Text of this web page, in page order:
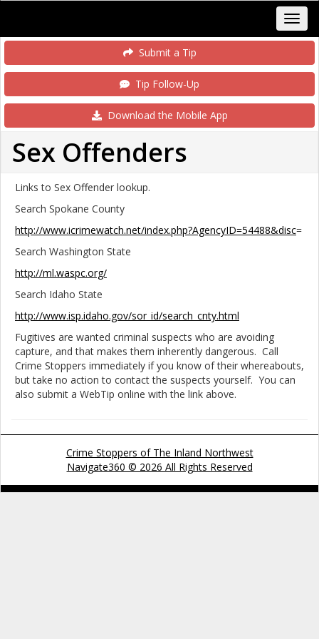
Submit a Tip
Tip Follow-Up
Download the Mobile App
Sex Offenders
Links to Sex Offender lookup.
Search Spokane County
http://www.icrimewatch.net/index.php?AgencyID=54488&disc=
Search Washington State
http://ml.waspc.org/
Search Idaho State
http://www.isp.idaho.gov/sor_id/search_cnty.html
Fugitives are wanted criminal suspects who are avoiding
capture, and that makes them inherently dangerous. Call
Crime Stoppers immediately if you know of their whereabouts,
but take no action to contact the suspects yourself. You can
also submit a WebTip online with the link above.
Crime Stoppers of The Inland Northwest
Navigate360 © 2026 All Rights Reserved